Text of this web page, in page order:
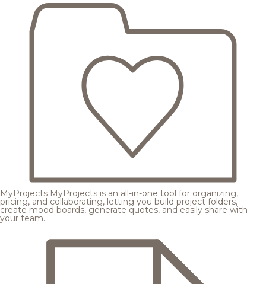
MyProjects MyProjects is an all-in-one tool for organizing,
pricing, and collaborating, letting you build project folders,
create mood boards, generate quotes, and easily share with
your team.